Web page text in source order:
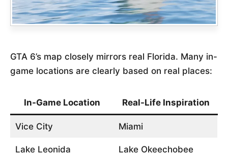
GTA 6’s map closely mirrors real Florida. Many in-
game locations are clearly based on real places:
In-Game Location Real-Life Inspiration
Vice City Miami
Lake Leonida Lake Okeechobee